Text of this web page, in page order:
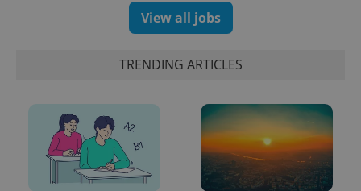
View all jobs
TRENDING ARTICLES